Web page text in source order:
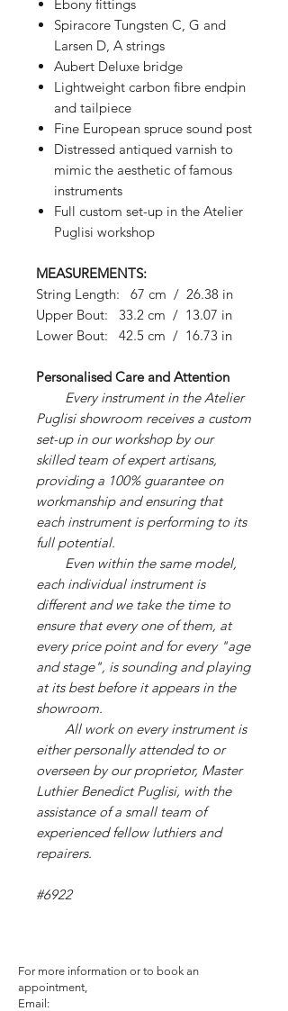
Ebony fittings
Spiracore Tungsten C, G and
Larsen D, A strings
Aubert Deluxe bridge
Lightweight carbon fibre endpin
and tailpiece
Fine European spruce sound post
Distressed antiqued varnish to
mimic the aesthetic of famous
instruments
Full custom set-up in the Atelier
Puglisi workshop
MEASUREMENTS:
String Length: 67 cm / 26.38 in
Upper Bout: 33.2 cm / 13.07 in
Lower Bout: 42.5 cm / 16.73 in
Personalised Care and Attention
Every instrument in the Atelier
Puglisi showroom receives a custom
set-up in our workshop by our
skilled team of expert artisans,
providing a 100% guarantee on
workmanship and ensuring that
each instrument is performing to its
full potential.
Even within the same model,
each individual instrument is
different and we take the time to
ensure that every one of them, at
every price point and for every "age
and stage", is sounding and playing
at its best before it appears in the
showroom.
All work on every instrument is
either personally attended to or
overseen by our proprietor, Master
Luthier Benedict Puglisi, with the
assistance of a small team of
experienced fellow luthiers and
repairers.
#6922
For more information or to book an
appointment,
Email: